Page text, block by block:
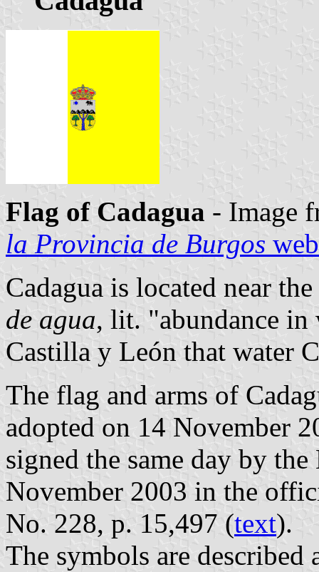
Flag of Cadagua - Image
la Provincia de Burgos
Cadagua is located near
de agua, lit. "abundance in
Castilla y León that water
The flag and arms of
adopted on 14 November
signed the same day by
November 2003 in the
No. 228, p. 15,497 (text).
The symbols are described